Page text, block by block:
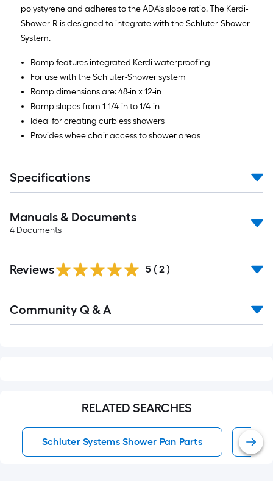
polystyrene and adheres to the ADA’s slope ratio. The Kerdi-
Shower-R is designed to integrate with the Schluter-Shower
System.
Ramp features integrated Kerdi waterproofing
For use with the Schluter-Shower system
Ramp dimensions are: 48-in x 12-in
Ramp slopes from 1-1/4-in to 1/4-in
Ideal for creating curbless showers
Provides wheelchair access to shower areas
Specifications
Manuals & Documents
4 Documents
Reviews 5 ( 2 )
All
Community Q & A
RELATED SEARCHES
Schluter Systems Shower Pan Parts